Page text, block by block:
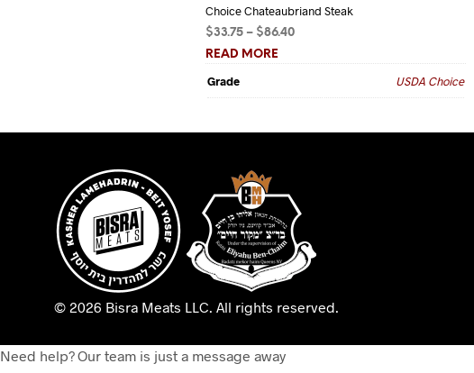
Choice Chateaubriand Steak
$33.75 – $86.40Price
$33.75
$86.40
READ MORE
Grade USDA Choice
© 2026 Bisra Meats LLC. All rights reserved.
Need help? Our team is just a message away